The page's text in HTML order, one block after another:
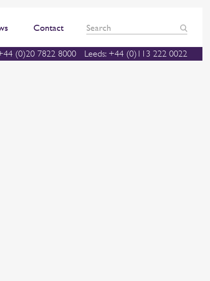
Contact
(0)20 7822 8000 Leeds: +44 (0)113 222 0022